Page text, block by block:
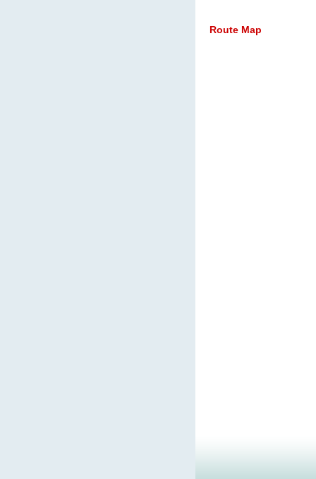
Route Map